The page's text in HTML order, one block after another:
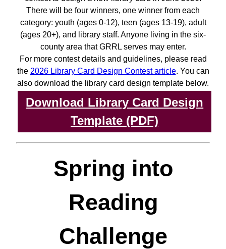
There will be four winners, one winner from each
category: youth (ages 0-12), teen (ages 13-19), adult
(ages 20+), and library staff. Anyone living in the six-
county area that GRRL serves may enter.
For more contest details and guidelines, please read
the 2026 Library Card Design Contest article. You can
also download the library card design template below.
Download Library Card Design
Template (PDF)
Spring into
Reading
Challenge